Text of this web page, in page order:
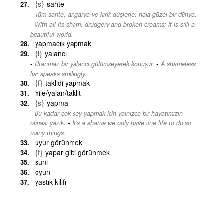
{s} sahte
Tüm sahte, angarya ve kırık düşlerle; hala güzel bir dünya.
- With all its sham, drudgery and broken dreams; it is still a
beautiful world.
yapmacık yapmak
{i} yalancı
Utanmaz bir yalancı gülümseyerek konuşur. - A shameless
liar speaks smilingly.
{f} taklidi yapmak
hile/yalan/taklit
{s} yapma
Bu kadar çok şey yapmak için yalnızca bir hayatımızın
olması yazık. - It's a shame we only have one life to do so
many things.
uyur görünmek
{f} yapar gibi görünmek
suni
oyun
yastık kılıfı